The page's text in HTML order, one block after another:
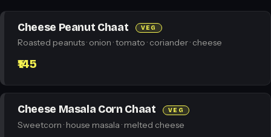
Cheese Peanut Chaat VEG
Roasted peanuts · onion · tomato · coriander · cheese
₹145
Cheese Masala Corn Chaat VEG
Sweetcorn · house masala · melted cheese